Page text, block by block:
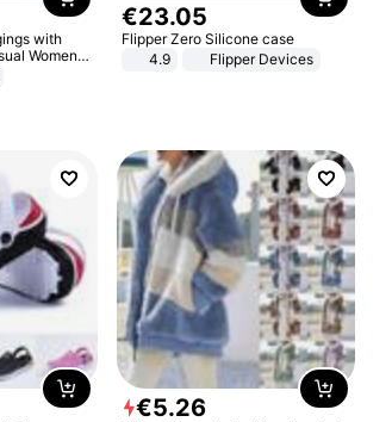
with
Women's
€23.05
Flipper Zero Silicone case
4.9
Flipper Devices
€5.26